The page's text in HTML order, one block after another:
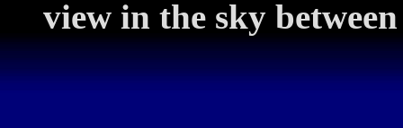
view in the sky